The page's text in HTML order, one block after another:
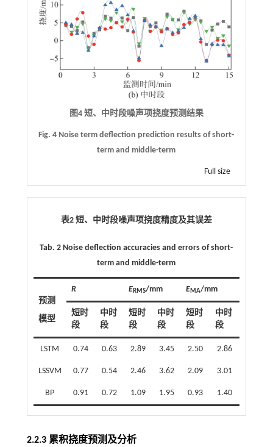
图4 短、中时段噪声项挠度预测结果
Fig. 4 Noise term deflection prediction results of short-
term and middle-term
Full size
表2 短、中时段噪声项挠度精度及其误差
Tab. 2 Noise deflection accuracies and errors of short-
term and middle-term
预测
模型
R ERMS/mm EMA/mm
短时
段
中时
段
短时
段
中时
段
短时
段
中时
段
LSTM 0.74 0.63 2.89 3.45 2.50 2.86
LSSVM 0.77 0.54 2.46 3.62 2.09 3.01
BP 0.91 0.72 1.09 1.95 0.93 1.40
2.2.3 累积挠度预测及分析